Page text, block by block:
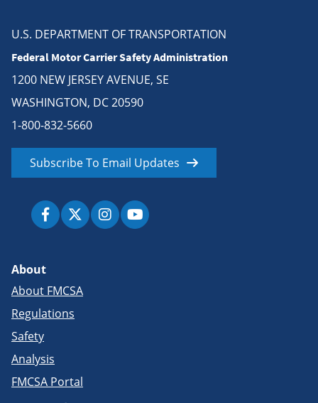
U.S. DEPARTMENT OF TRANSPORTATION
Federal Motor Carrier Safety Administration
1200 NEW JERSEY AVENUE, SE
WASHINGTON, DC 20590
1-800-832-5660
Subscribe To Email Updates
About
About FMCSA
Regulations
Safety
Analysis
FMCSA Portal